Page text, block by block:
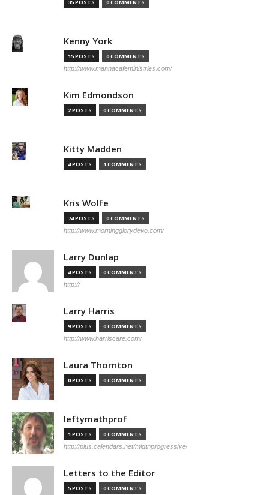
35 POSTS 0 COMMENTS
Kenny York
15 POSTS 0 COMMENTS
http://www.mannacafeministries.com/
Kim Edmondson
2 POSTS 0 COMMENTS
Kitty Madden
4 POSTS 1 COMMENTS
Kris Wolfe
74 POSTS 0 COMMENTS
http://www.morningglorydevo.com/
Larry Dunlap
4 POSTS 0 COMMENTS
http://
Larry Harris
9 POSTS 0 COMMENTS
http://www.harriscare.com/
Laura Thornton
0 POSTS 0 COMMENTS
leftymathprof
1 POSTS 0 COMMENTS
http://plus.calendars.net/midtnprogressive/
Letters to the Editor
5 POSTS 0 COMMENTS